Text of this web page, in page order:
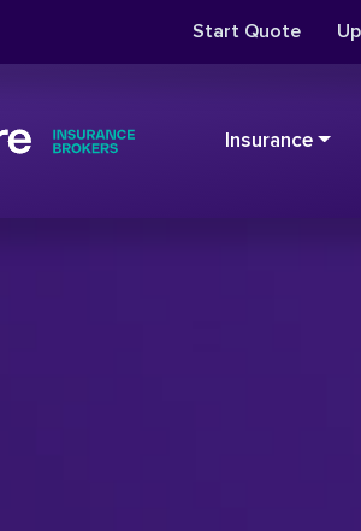
Start Quote
Insurance